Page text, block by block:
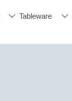
 Tableware 